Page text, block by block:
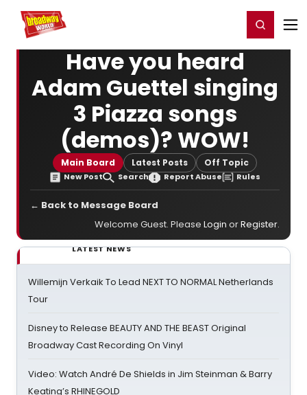
Home For You Register/Login
Have you heard
Adam Guettel singing
3 Piazza songs
(demos)? WOW!
Main Board Latest Posts Off Topic
New Post Search Report Abuse Rules
← Back to Message Board
Welcome Guest. Please Login orRegister.
LATEST NEWS
Willemijn Verkaik To Lead NEXT TO NORMAL Netherlands
Tour
Disney to Release BEAUTY AND THE BEAST Original
Broadway Cast Recording On Vinyl
Video: Watch André De Shields in Jim Steinman & Barry
Keating’s RHINEGOLD